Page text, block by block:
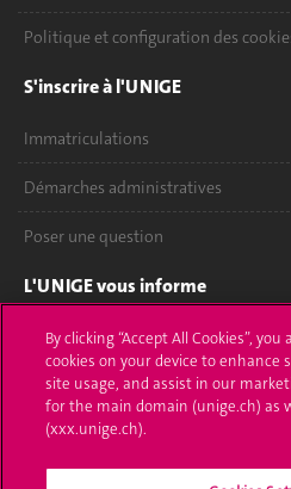
Politique et configuration des
S'inscrire à l'UNIGE
Immatriculations
Démarches administratives
Poser une question
L'UNIGE vous informe
UNIGE Mobile
Médias
Offres d'emploi
By clicking “Accept All Cookies”,
cookies on your device to enhance
site usage, and assist in our
for the main domain (unige.ch) as
(xxx.unige.ch).